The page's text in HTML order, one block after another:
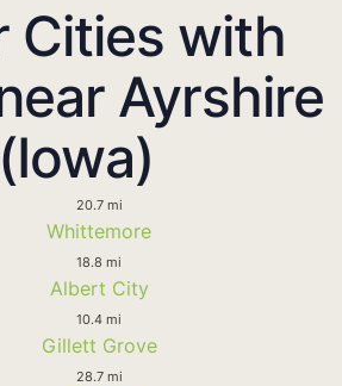
Cities with
Ayrshire
(Iowa)
20.7 mi
Whittemore
18.8 mi
Albert City
10.4 mi
Gillett Grove
28.7 mi